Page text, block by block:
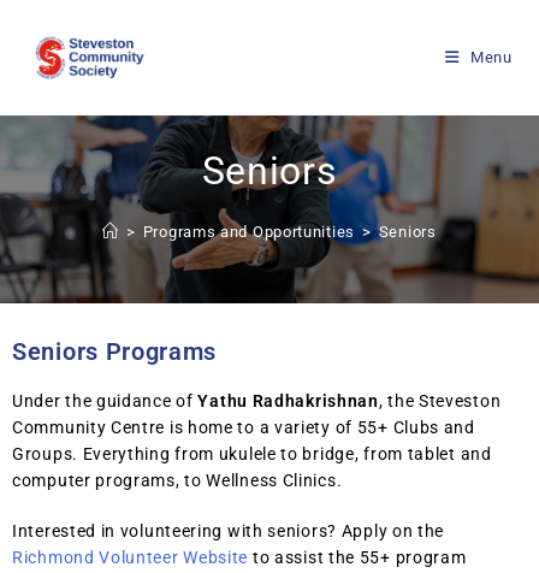
Menu
Seniors
> Programs and Opportunities > Seniors
Seniors Programs
Under the guidance ofYathu Radhakrishnan, the Steveston
Community Centre is home to a variety of 55+ Clubs and
Groups. Everything from ukulele to bridge, from tablet and
computer programs, to Wellness Clinics.
Interested in volunteering with seniors? Apply on the
Richmond Volunteer Website to assist the 55+ program